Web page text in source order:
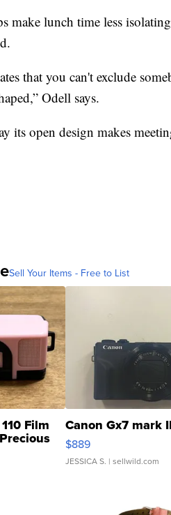
make lunch time less
that you can't exclude
Odell says.
its open design makes
Sell Your Items - Free to List
Film Canon Gx7 mark
$889
JESSICA S. | sellwild.com